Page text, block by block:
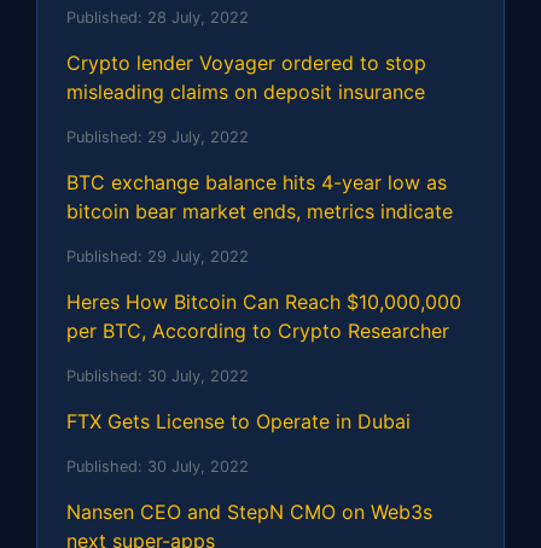
Published: 28 July, 2022
Crypto lender Voyager ordered to stop
misleading claims on deposit insurance
Published: 29 July, 2022
BTC exchange balance hits 4-year low as
bitcoin bear market ends, metrics indicate
Published: 29 July, 2022
Heres How Bitcoin Can Reach $10,000,000
per BTC, According to Crypto Researcher
Published: 30 July, 2022
FTX Gets License to Operate in Dubai
Published: 30 July, 2022
Nansen CEO and StepN CMO on Web3s
next super-apps